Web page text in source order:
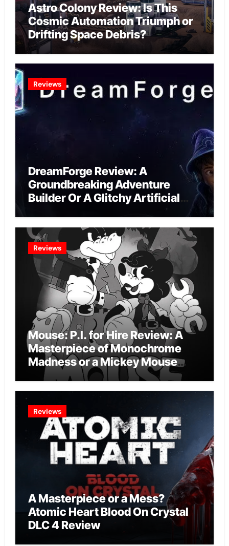
Astro Colony Review: Is This
Cosmic Automation Triumph or
Drifting Space Debris?
Reviews
DreamForge Review: A
Groundbreaking Adventure
Builder Or A Glitchy Artificial
Reviews
Mouse: P.I. for Hire Review: A
Masterpiece of Monochrome
Madness or a Mickey Mouse
Effort?
Reviews
A Masterpiece or a Mess?
Atomic Heart Blood On Crystal
DLC 4 Review